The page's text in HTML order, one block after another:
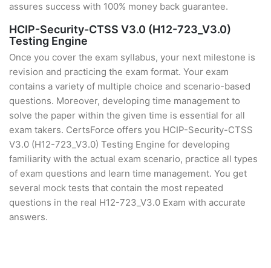
assures success with 100% money back guarantee.
HCIP-Security-CTSS V3.0 (H12-723_V3.0)
Testing Engine
Once you cover the exam syllabus, your next milestone is
revision and practicing the exam format. Your exam
contains a variety of multiple choice and scenario-based
questions. Moreover, developing time management to
solve the paper within the given time is essential for all
exam takers. CertsForce offers you HCIP-Security-CTSS
V3.0 (H12-723_V3.0) Testing Engine for developing
familiarity with the actual exam scenario, practice all types
of exam questions and learn time management. You get
several mock tests that contain the most repeated
questions in the real H12-723_V3.0 Exam with accurate
answers.